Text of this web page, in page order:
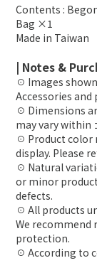
Contents :
Bag ×1
Made in Taiwan
| Notes &
☉ Images
Accessories and
☉ Dimensions
may vary within
☉ Product color
display. Please
☉ Natural
or minor
defects.
☉ All products
We recommend
protection.
☉ According to